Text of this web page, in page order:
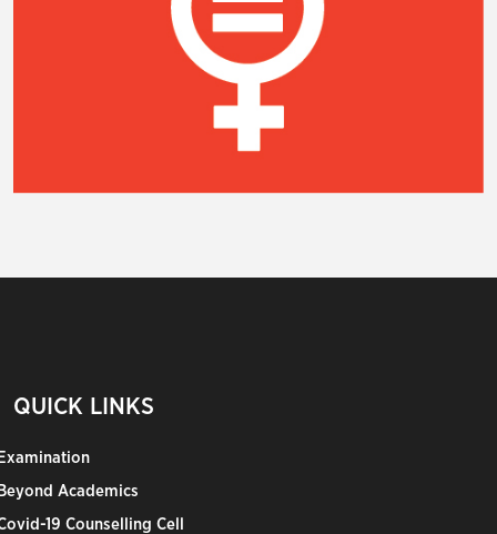
QUICK LINKS
Academics
19 Counselling Cell